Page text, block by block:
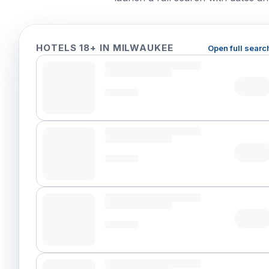
HOTELS 18+ IN MILWAUKEE Open full